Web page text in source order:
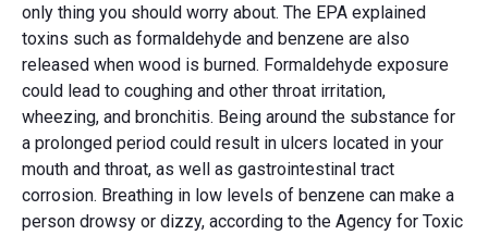
only thing you should worry about. The EPA explained
toxins such as formaldehyde and benzene are also
released when wood is burned. Formaldehyde exposure
could lead to coughing and other throat irritation,
wheezing, and bronchitis. Being around the substance for
a prolonged period could result in ulcers located in your
mouth and throat, as well as gastrointestinal tract
corrosion. Breathing in low levels of benzene can make a
person drowsy or dizzy, according to the Agency for Toxic